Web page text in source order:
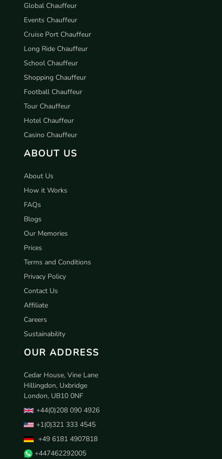
Global Chauffeur
Events Chauffeur
Cruise Port Chauffeur
Long Ride Chauffeur
School Chauffeur
Shopping Chauffeur
Football Chauffeur
Tour Chauffeur
Hotel Chauffeur
Casino Chauffeur
ABOUT US
About Us
How it Works
FAQs
Blogs
Our Memories
Prices
Terms and Conditions
Privacy Policy
Contact Us
Affiliate
Careers
Sustainability
OUR ADDRESS
Cedar House, Vine Lane
Hillingdon, Uxbridge
London, UB10 0NF
+44(0)208 090 4926
+1(0)321 333 4545
+49 6181 4907818
+447462292005